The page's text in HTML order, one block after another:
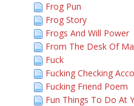
Frog Pun
Frog Story
Frogs And Will Power
From The Desk Of
Fuck
Fucking Checking
Fucking Friend Poem
Fun Things To Do At